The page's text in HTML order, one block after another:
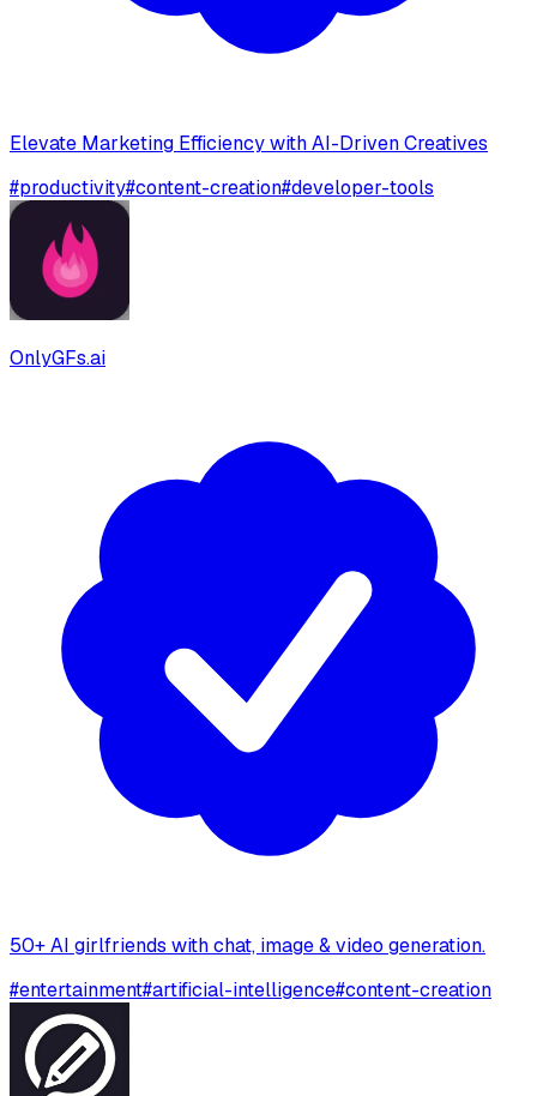
Elevate Marketing Efficiency with AI-Driven Creatives
#productivity#content-creation#developer-tools
OnlyGFs.ai
50+ AI girlfriends with chat, image & video generation.
#entertainment#artificial-intelligence#content-creation